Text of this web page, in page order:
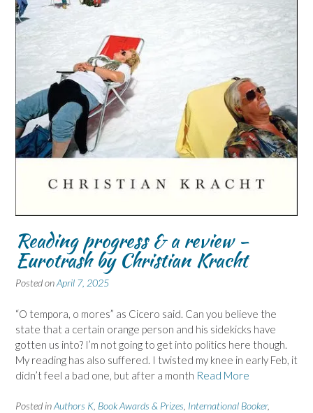
Reading progress & a review -
Eurotrash by Christian Kracht
Posted onApril 7, 2025
“O tempora, o mores” as Cicero said. Can you believe the
state that a certain orange person and his sidekicks have
gotten us into? I’m not going to get into politics here though.
My reading has also suffered. I twisted my knee in early Feb, it
didn’t feel a bad one, but after a month Read More
Posted inAuthors K Book Awards & Prizes International Booker,